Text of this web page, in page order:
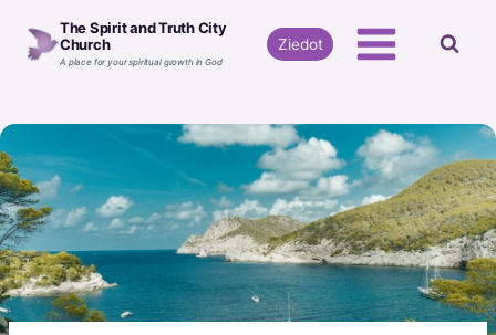
The Spirit and Truth City
Church
A place for your spiritual growth in God
Ziedot